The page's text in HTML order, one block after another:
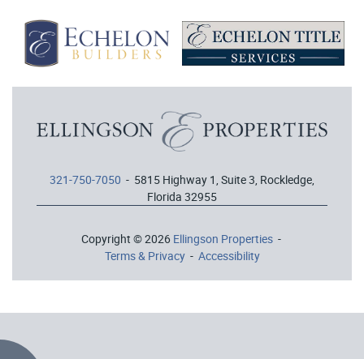
321-750-7050 - 5815 Highway 1, Suite 3, Rockledge,
Florida 32955
Copyright © 2026 Ellingson Properties-
Terms & Privacy- Accessibility